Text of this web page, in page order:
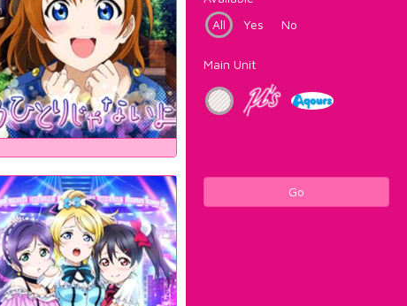
All
Yes No
Main Unit
Go